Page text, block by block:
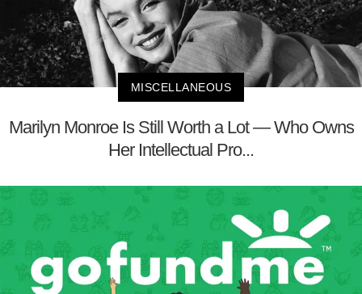
MISCELLANEOUS
Marilyn Monroe Is Still Worth a Lot — Who Owns
Her Intellectual Pro...